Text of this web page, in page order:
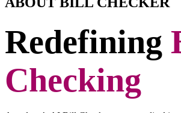
Redefining
Checking